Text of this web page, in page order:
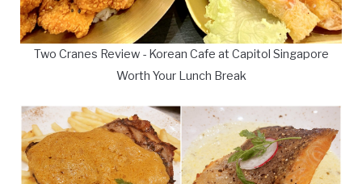
Two Cranes Review - Korean Cafe at Capitol Singapore
Worth Your Lunch Break